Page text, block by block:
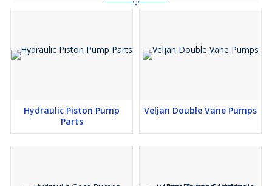
Hydraulic Piston Pump
Parts
Veljan Double Vane Pumps